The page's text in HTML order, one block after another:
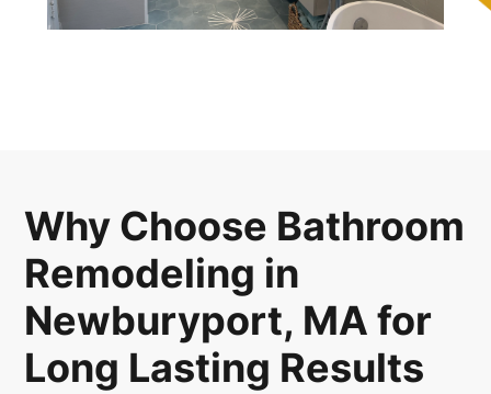
Why Choose Bathroom
Remodeling in
Newburyport, MA for
Long Lasting Results